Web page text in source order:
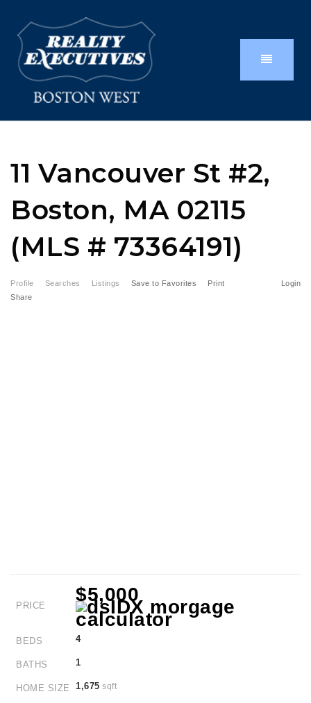
11 Vancouver St #2,
Boston, MA 02115
(MLS # 73364191)
Profile Searches Listings Login
Save to Favorites
Print
Share
PRICE
$5,000
BEDS 4
BATHS 1
HOME SIZE 1,675 sqft